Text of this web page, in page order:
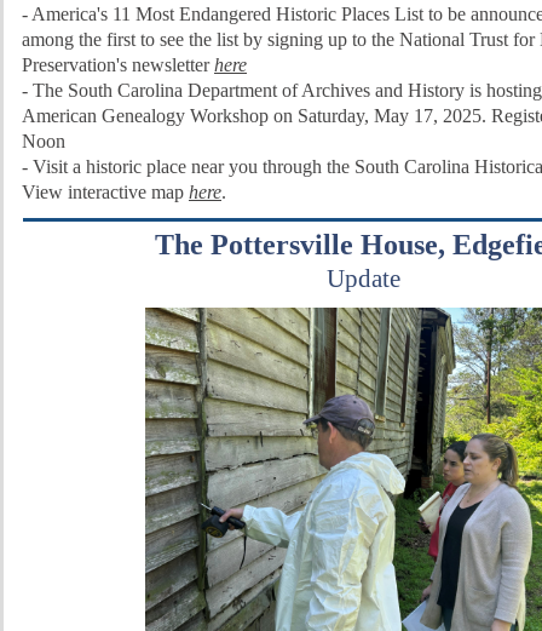
- America's 11 Most Endangered Historic Places List to be
among the first to see the list by signing up to the National Trust for
Preservation's newsletterhere
- The South Carolina Department of Archives and History is
American Genealogy Workshop on Saturday, May 17, 2025.
Noon
- Visit a historic place near you through the South Carolina
View interactive map here.
The Pottersville House,
Update